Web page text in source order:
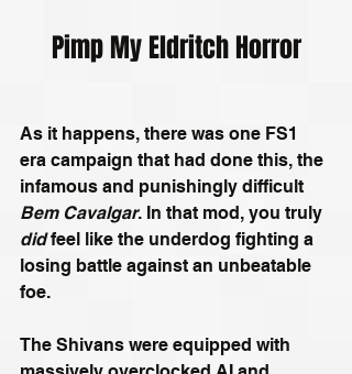
Pimp My Eldritch Horror
As it happens, there was one FS1
era campaign that had done this, the
infamous and punishingly difficult
Bem Cavalgar. In that mod, you truly
did feel like the underdog fighting a
losing battle against an unbeatable
foe.
The Shivans were equipped with